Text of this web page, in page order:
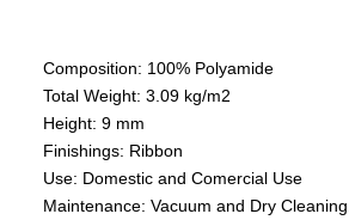
Composition: 100% Polyamide
Total Weight: 3.09 kg/m2
Height: 9 mm
Finishings: Ribbon
Use: Domestic and Comercial Use
Maintenance: Vacuum and Dry Cleaning.